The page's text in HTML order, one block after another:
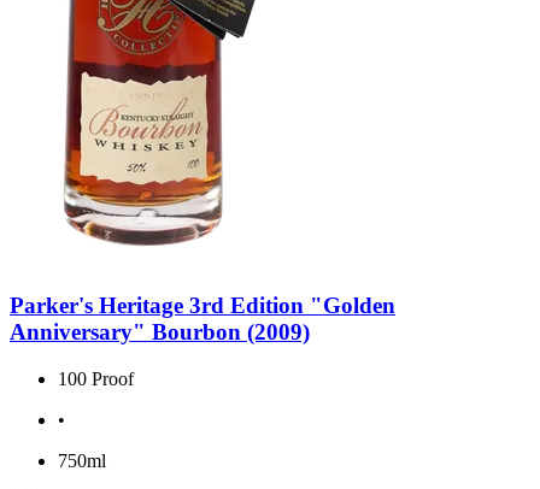
Parker's Heritage 3rd Edition "Golden
Anniversary" Bourbon (2009)
100 Proof
•
750ml